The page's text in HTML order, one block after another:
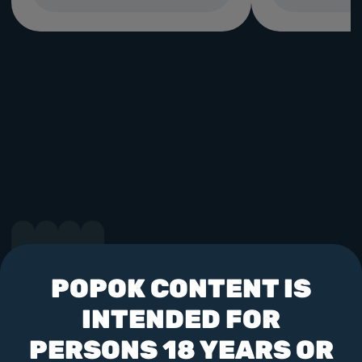
Follow us
"Soft Construct (Malta) LTD" is licensed and regulated by the UK
POPOK CONTENT IS
INTENDED FOR
PERSONS 18 YEARS OR